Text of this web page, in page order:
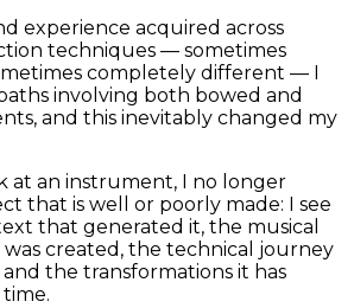
experience acquired across
techniques — sometimes
completely different — I
involving both bowed and
and this inevitably changed my
at an instrument, I no longer
that is well or poorly made: I see
that generated it, the musical
created, the technical journey
the transformations it has